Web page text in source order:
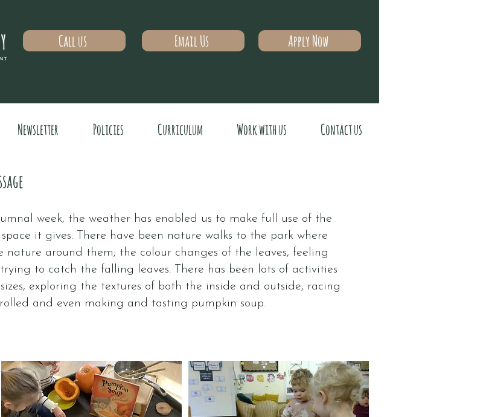
Call us Email Us Apply Now
week, the weather has enabled us to make full use of the
it gives. There have been nature walks to the park where
nature around them; the colour changes of the leaves, feeling
to catch the falling leaves. There has been lots of activities
exploring the textures of both the inside and outside, racing
and even making and tasting pumpkin soup.
Newsletter Policies Curriculum Work with us Contact us